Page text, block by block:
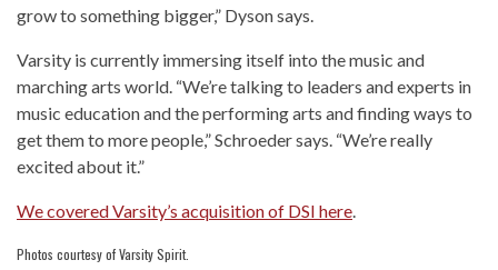
grow to something bigger,” Dyson says.
Varsity is currently immersing itself into the music and
marching arts world. “We’re talking to leaders and experts in
music education and the performing arts and finding ways to
get them to more people,” Schroeder says. “We’re really
excited about it.”
We covered Varsity’s acquisition of DSI here.
Photos courtesy of Varsity Spirit.